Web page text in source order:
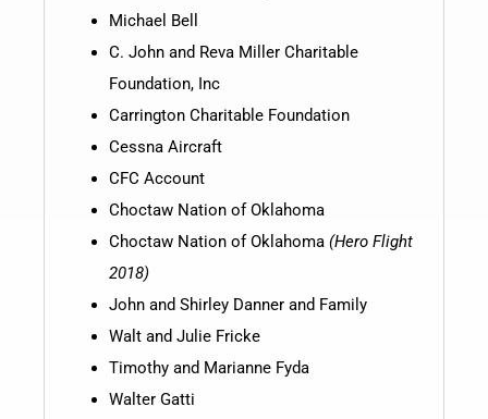
Michael Bell
C. John and Reva Miller Charitable
Foundation, Inc
Carrington Charitable Foundation
Cessna Aircraft
CFC Account
Choctaw Nation of Oklahoma
Choctaw Nation of Oklahoma (Hero Flight
2018)
John and Shirley Danner and Family
Walt and Julie Fricke
Timothy and Marianne Fyda
Walter Gatti